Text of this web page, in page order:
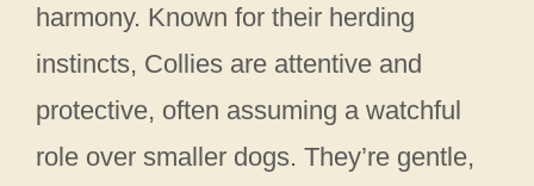
harmony. Known for their herding
instincts, Collies are attentive and
protective, often assuming a watchful
role over smaller dogs. They’re gentle,